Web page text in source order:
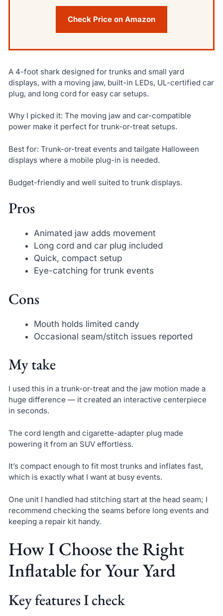
Check Price on Amazon
A 4-foot shark designed for trunks and small yard
displays, with a moving jaw, built-in LEDs, UL-certified car
plug, and long cord for easy car setups.
Why I picked it: The moving jaw and car-compatible
power make it perfect for trunk-or-treat setups.
Best for: Trunk-or-treat events and tailgate Halloween
displays where a mobile plug-in is needed.
Budget-friendly and well suited to trunk displays.
Pros
Animated jaw adds movement
Long cord and car plug included
Quick, compact setup
Eye-catching for trunk events
Cons
Mouth holds limited candy
Occasional seam/stitch issues reported
My take
I used this in a trunk-or-treat and the jaw motion made a
huge difference — it created an interactive centerpiece
in seconds.
The cord length and cigarette-adapter plug made
powering it from an SUV effortless.
It’s compact enough to fit most trunks and inflates fast,
which is exactly what I want at busy events.
One unit I handled had stitching start at the head seam; I
recommend checking the seams before long events and
keeping a repair kit handy.
How I Choose the Right
Inflatable for Your Yard
Key features I check